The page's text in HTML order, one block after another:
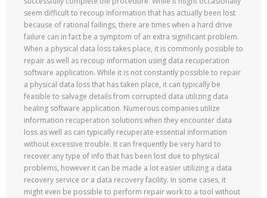
seem difficult to recoup information that has actually been lost
because of rational failings, there are times when a hard drive
failure can in fact be a symptom of an extra significant problem.
When a physical data loss takes place, it is commonly possible to
repair as well as recoup information using data recuperation
software application. While it is not constantly possible to repair
a physical data loss that has taken place, it can typically be
feasible to salvage details from corrupted data utilizing data
healing software application. Numerous companies utilize
information recuperation solutions when they encounter data
loss as well as can typically recuperate essential information
without excessive trouble. It can frequently be very hard to
recover any type of info that has been lost due to physical
problems, however it can be made a lot easier utilizing a data
recovery service or a data recovery facility. In some cases, it
might even be possible to perform repair work to a tool without